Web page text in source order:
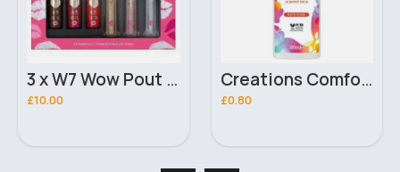
3 x W7 Wow Pout Gift set
£10.00
Creations Comfort Bottled Magnolia & Almond Milk Bath Soak 500ml
£0.80